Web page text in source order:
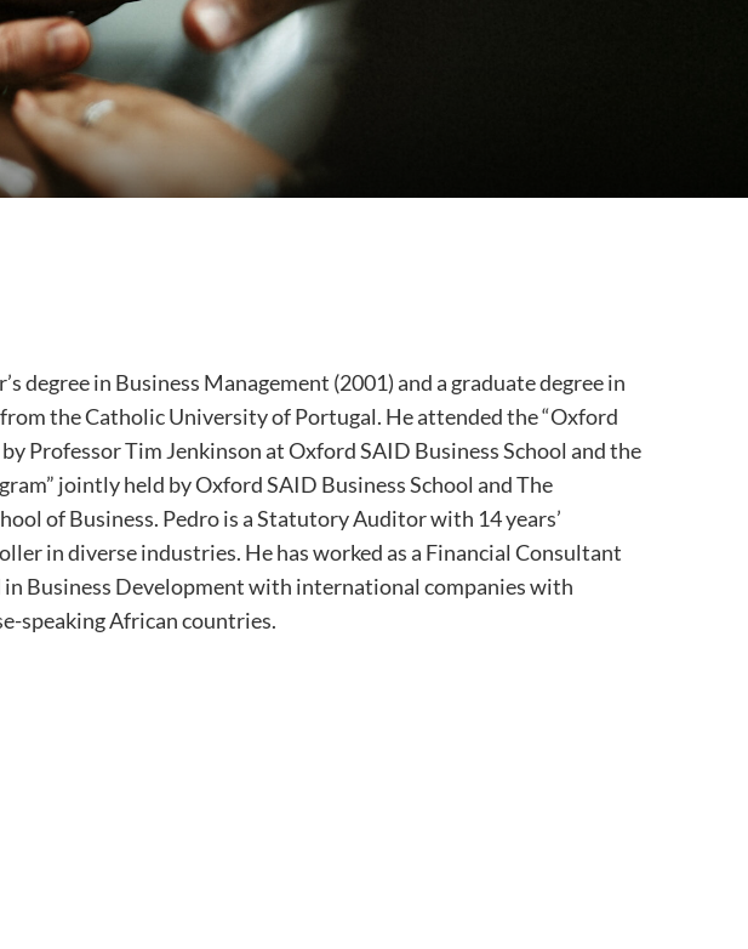
degree in Business Management (2001) and a graduate degree in
the Catholic University of Portugal. He attended the “Oxford
Professor Tim Jenkinson at Oxford SAID Business School and the
jointly held by Oxford SAID Business School and The
of Business. Pedro is a Statutory Auditor with 14 years’
in diverse industries. He has worked as a Financial Consultant
Business Development with international companies with
speaking African countries.